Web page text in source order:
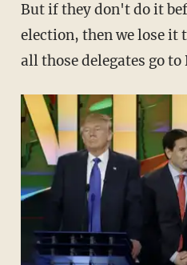
But if they don't do it
election, then we lose it
all those delegates go